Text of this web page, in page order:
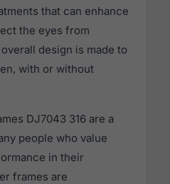
that can enhance
the eyes from
design is made to
with or without
DJ7043 316 are a
people who value
in their
frames are